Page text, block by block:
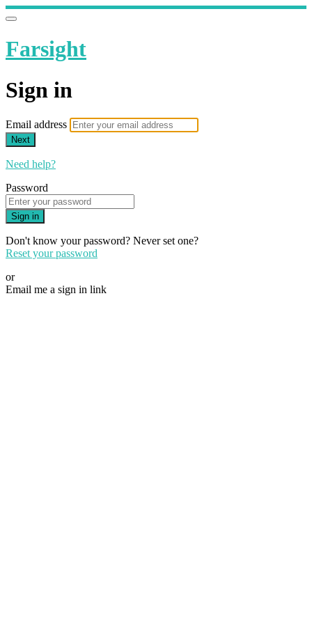
Farsight
Sign in
Email address
Next
Need help?
Password
Sign in
Don't know your password? Never set one?
Reset your password
or
Email me a sign in link